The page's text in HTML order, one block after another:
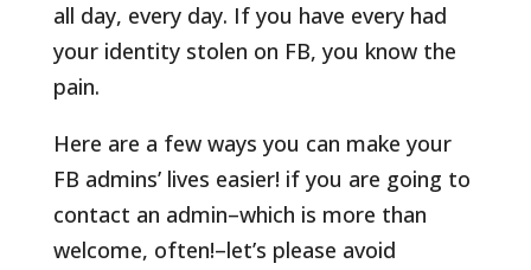
all day, every day. If you have every had
your identity stolen on FB, you know the
pain.
Here are a few ways you can make your
FB admins’ lives easier! if you are going to
contact an admin–which is more than
welcome, often!–let’s please avoid